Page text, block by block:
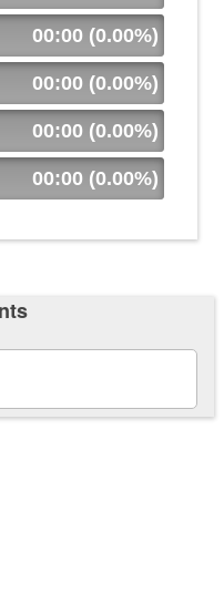
00:00 (0.00%)
00:00 (0.00%)
00:00 (0.00%)
00:00 (0.00%)